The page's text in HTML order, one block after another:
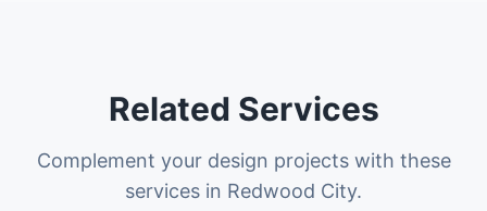
Related Services
Complement your design projects with these
services in Redwood City.